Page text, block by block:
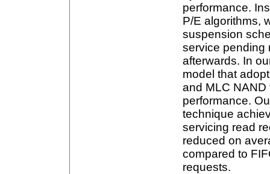
performance.
P/E algorithms,
suspension
service pending
afterwards. In
model that
and MLC
performance.
technique
servicing read
reduced on
compared to
requests.